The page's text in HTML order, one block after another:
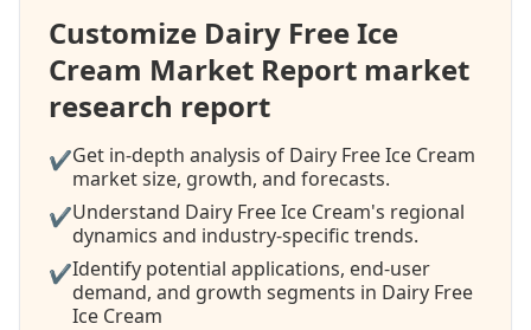
Customize Dairy Free Ice
Cream Market Report market
research report
✔Get in-depth analysis of Dairy Free Ice Cream
market size, growth, and forecasts.
✔Understand Dairy Free Ice Cream's regional
dynamics and industry-specific trends.
✔Identify potential applications, end-user
demand, and growth segments in Dairy Free
Ice Cream